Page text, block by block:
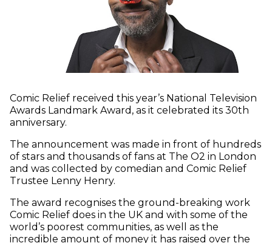
Comic Relief received this year’s National Television
Awards Landmark Award, as it celebrated its 30th
anniversary.
The announcement was made in front of hundreds
of stars and thousands of fans at The O2 in London
and was collected by comedian and Comic Relief
Trustee Lenny Henry.
The award recognises the ground-breaking work
Comic Relief does in the UK and with some of the
world’s poorest communities, as well as the
incredible amount of money it has raised over the